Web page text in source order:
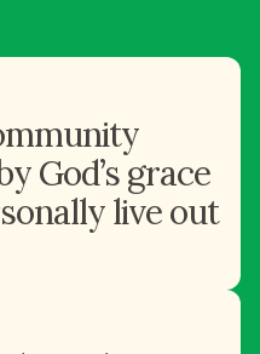
God’s grace
live out